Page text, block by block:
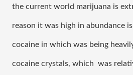
the current world marijuana is
reason it was high in abundance
cocaine in which was being
cocaine crystals, which  was